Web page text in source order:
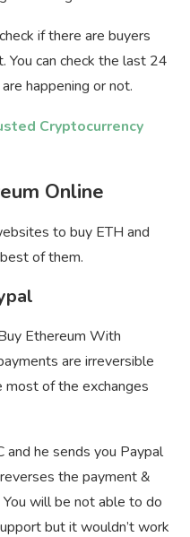
if there are buyers
You can check the last 24
happening or not.
Cryptocurrency
Online
to buy ETH and
of them.
Ethereum With
are irreversible
most of the exchanges
he sends you Paypal
the payment &
will be not able to do
but it wouldn’t work